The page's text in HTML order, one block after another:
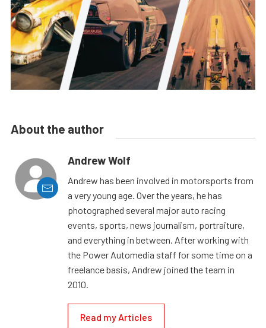
About the author
Andrew Wolf
Andrew has been involved in motorsports from
a very young age. Over the years, he has
photographed several major auto racing
events, sports, news journalism, portraiture,
and everything in between. After working with
the Power Automedia staff for some time on a
freelance basis, Andrew joined the team in
2010.
Read my Articles